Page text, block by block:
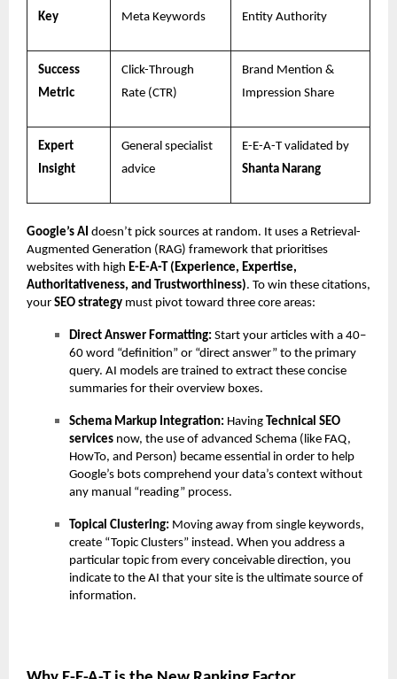
Key
Meta Keywords
Entity Authority
Success
Metric
Click-Through
Rate (CTR)
Brand Mention &
Impression Share
Expert
Insight
General specialist
advice
E-E-A-T validated by
Shanta Narang
Google’s AI doesn’t pick sources at random. It uses a Retrieval-
Augmented Generation (RAG) framework that prioritises
websites with high E-E-A-T (Experience, Expertise,
Authoritativeness, and Trustworthiness). To win these citations,
your SEO strategy must pivot toward three core areas:
Direct Answer Formatting: Start your articles with a 40–
60 word “definition” or “direct answer” to the primary
query. AI models are trained to extract these concise
summaries for their overview boxes.
Schema Markup Integration: Having Technical SEO
services now, the use of advanced Schema (like FAQ,
HowTo, and Person) became essential in order to help
Google’s bots comprehend your data’s context without
any manual “reading” process.
Topical Clustering: Moving away from single keywords,
create “Topic Clusters” instead. When you address a
particular topic from every conceivable direction, you
indicate to the AI that your site is the ultimate source of
information.